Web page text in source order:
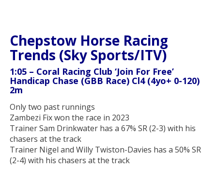
Chepstow Horse Racing
Trends (Sky Sports/ITV)
1:05 – Coral Racing Club ‘Join For Free’
Handicap Chase (GBB Race) Cl4 (4yo+ 0-120)
2m
Only two past runnings
Zambezi Fix won the race in 2023
Trainer Sam Drinkwater has a 67% SR (2-3) with his
chasers at the track
Trainer Nigel and Willy Twiston-Davies has a 50% SR
(2-4) with his chasers at the track